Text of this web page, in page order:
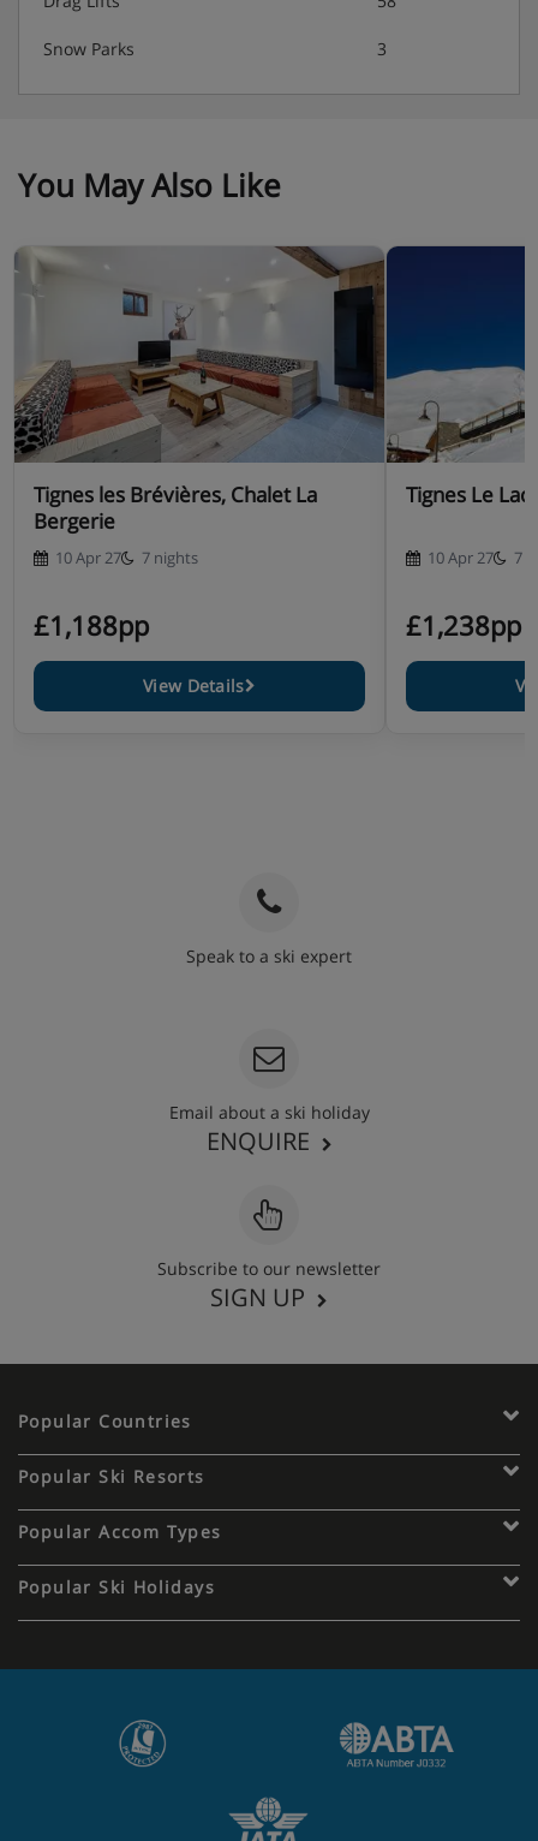
Snow Parks 3
You May Also Like
Tignes les Brévières, Chalet La
Bergerie
10 Apr 27 7 nights
£1,188pp
View Details
Tignes Le
10 Apr 27 7
£1,238pp
Speak to a ski expert
Email about a ski holiday
ENQUIRE
Subscribe to our newsletter
SIGN UP
Popular Countries
Popular Ski Resorts
Popular Accom Types
Popular Ski Holidays